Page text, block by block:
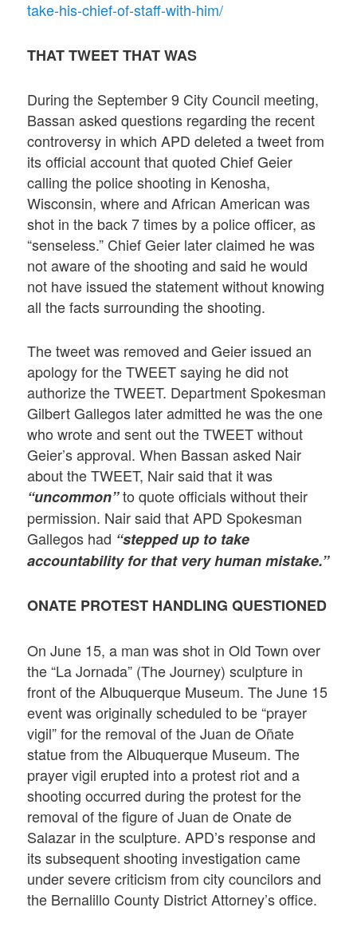
take-his-chief-of-staff-with-him/
THAT TWEET THAT WAS
During the September 9 City Council meeting,
Bassan asked questions regarding the recent
controversy in which APD deleted a tweet from
its official account that quoted Chief Geier
calling the police shooting in Kenosha,
Wisconsin, where and African American was
shot in the back 7 times by a police officer, as
“senseless.” Chief Geier later claimed he was
not aware of the shooting and said he would
not have issued the statement without knowing
all the facts surrounding the shooting.
The tweet was removed and Geier issued an
apology for the TWEET saying he did not
authorize the TWEET. Department Spokesman
Gilbert Gallegos later admitted he was the one
who wrote and sent out the TWEET without
Geier’s approval. When Bassan asked Nair
about the TWEET, Nair said that it was
“uncommon”to quote officials without their
permission. Nair said that APD Spokesman
Gallegos had “stepped up to take
accountability for that very human mistake.”
ONATE PROTEST HANDLING QUESTIONED
On June 15, a man was shot in Old Town over
the “La Jornada” (The Journey) sculpture in
front of the Albuquerque Museum. The June 15
event was originally scheduled to be “prayer
vigil” for the removal of the Juan de Oñate
statue from the Albuquerque Museum. The
prayer vigil erupted into a protest riot and a
shooting occurred during the protest for the
removal of the figure of Juan de Onate de
Salazar in the sculpture. APD’s response and
its subsequent shooting investigation came
under severe criticism from city councilors and
the Bernalillo County District Attorney’s office.